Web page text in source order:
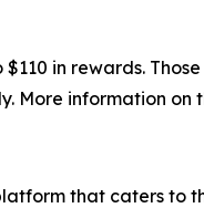
in rewards.
More information
that caters to